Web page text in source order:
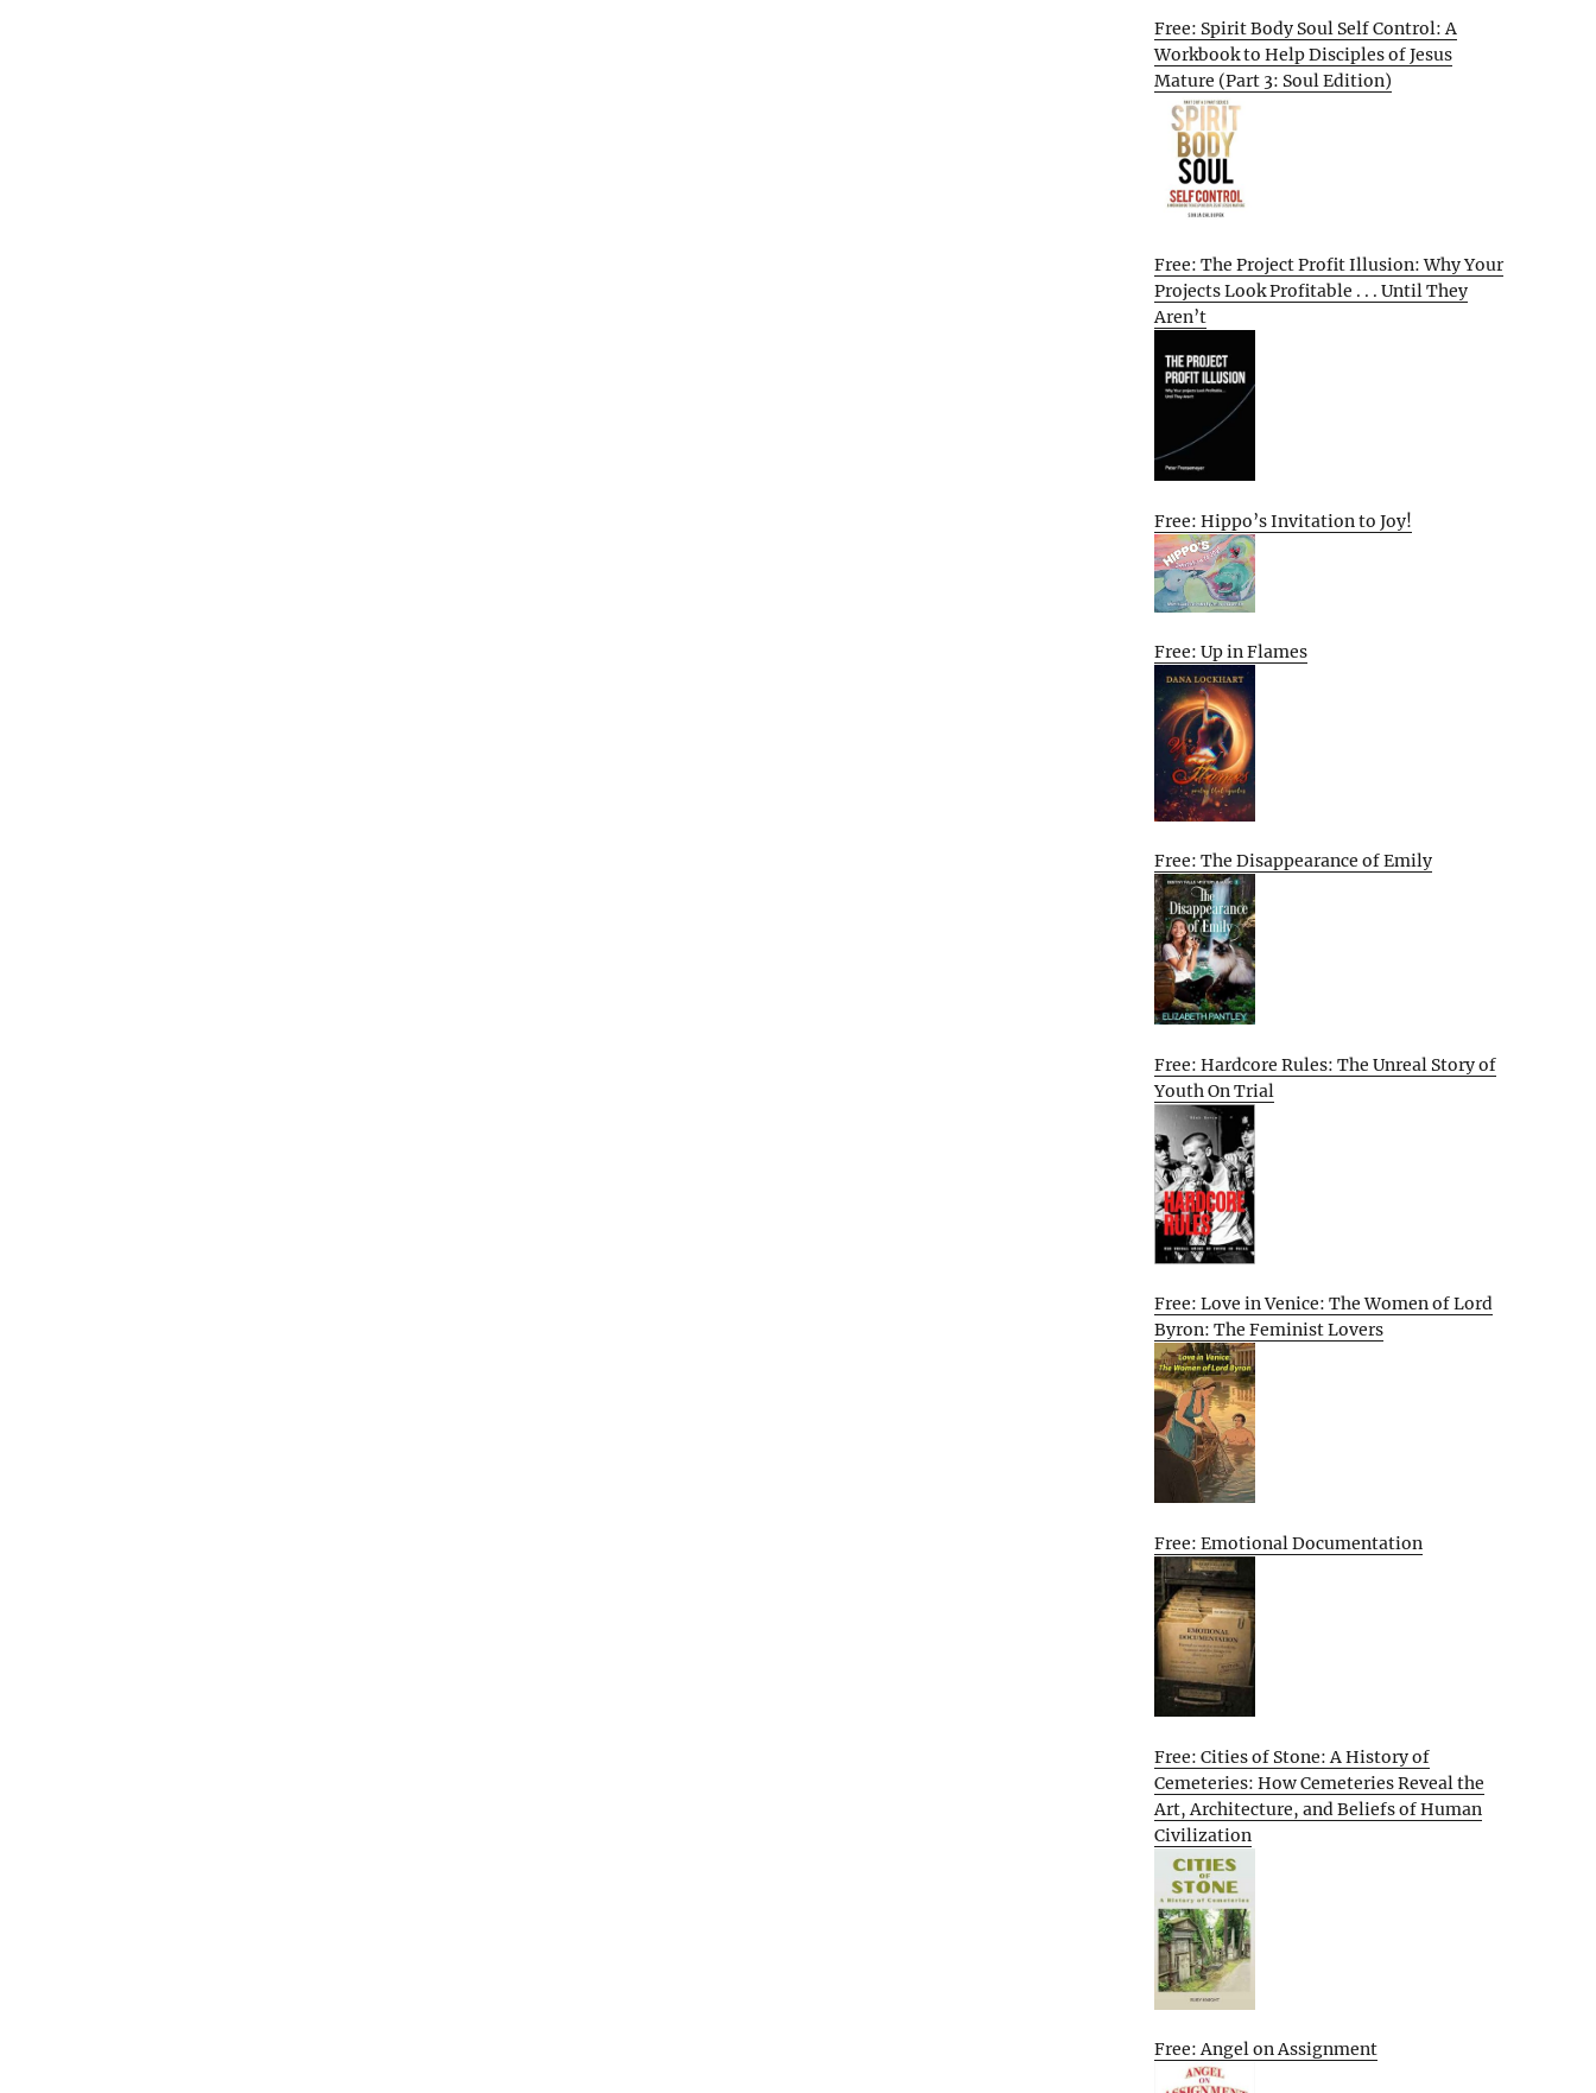
Free: Spirit Body Soul Self Control: A
Workbook to Help Disciples of Jesus
Mature (Part 3: Soul Edition)
Free: The Project Profit Illusion: Why Your
Projects Look Profitable . . . Until They
Aren’t
Free: Hippo’s Invitation to Joy!
Free: Up in Flames
Free: The Disappearance of Emily
Free: Hardcore Rules: The Unreal Story of
Youth On Trial
Free: Love in Venice: The Women of Lord
Byron: The Feminist Lovers
Free: Emotional Documentation
Free: Cities of Stone: A History of
Cemeteries: How Cemeteries Reveal the
Art, Architecture, and Beliefs of Human
Civilization
Free: Angel on Assignment